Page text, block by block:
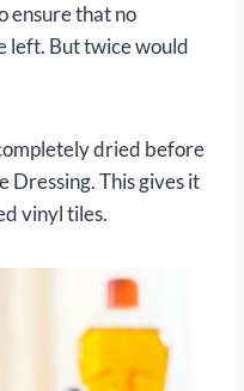
ensure that no
left. But twice would
dried before
Dressing. This gives it
vinyl tiles.